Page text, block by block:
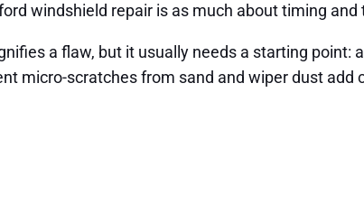
windshield repair is as much about timing
a flaw, but it usually needs a starting point:
micro-scratches from sand and wiper dust